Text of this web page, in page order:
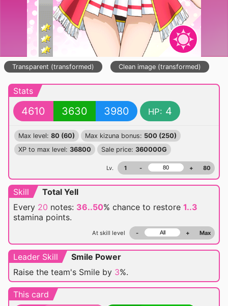
Transparent (transformed) Clean image (transformed)
Stats
4610 3630 3980 HP: 4
Max level: 80 (60) Max kizuna bonus: 500 (250)
XP to max level: 36800 Sale price: 360000G
Lv. 1 - + 80
Skill
Total Yell
Every 20 notes: 36..50% chance to restore 1..3
stamina points.
At skill level - + Max
Leader Skill
Smile Power
Raise the team's Smile by 3%.
This card